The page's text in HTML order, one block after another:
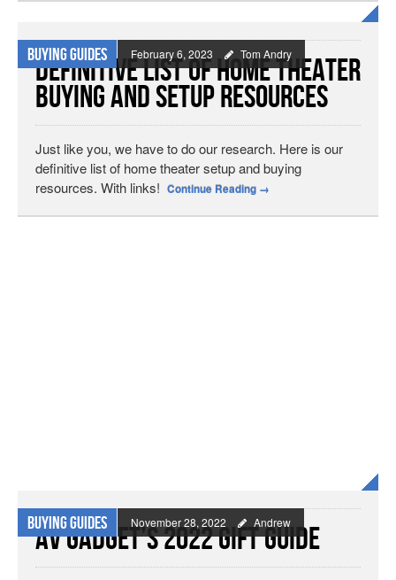
Buying Guides February 6, 2023 Tom Andry
Definitive List of Home Theater
Buying and Setup Resources
Just like you, we have to do our research. Here is our
definitive list of home theater setup and buying
resources. With links! Continue Reading →
Buying Guides November 28, 2022 Andrew
AV Gadget’s 2022 Gift Guide